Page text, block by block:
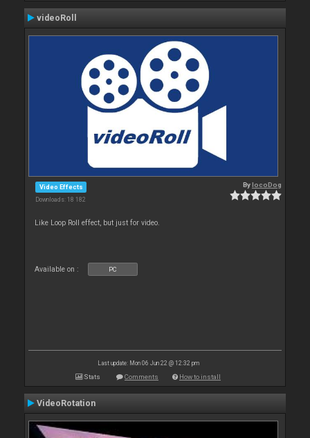
videoRoll
Video Effects
Downloads: 18 182
BylocoDog
Like Loop Roll effect, but just for video.
Available on : PC
Last update: Mon 06 Jun 22 @ 12:32 pm
Stats Comments How to install
VideoRotation